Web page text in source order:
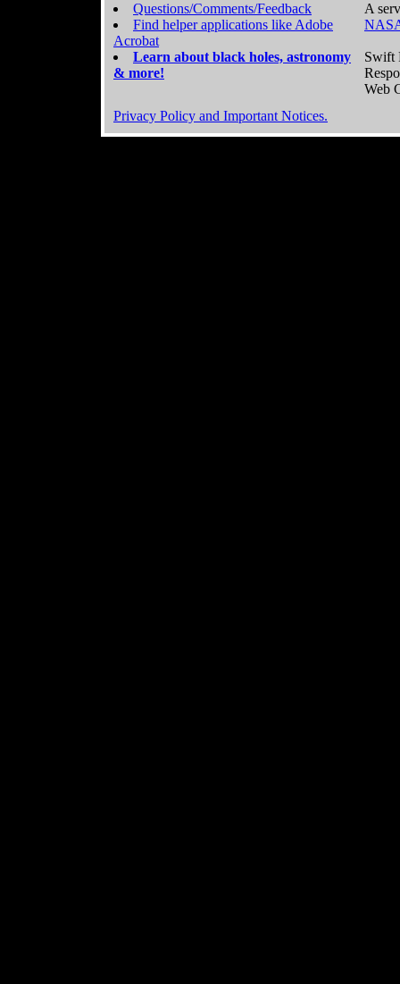
Questions/Comments/Feedback
Find helper applications like Adobe
Acrobat
Learn about black holes, astronomy
& more!
A
Swift
Web
Privacy Policy and Important Notices.